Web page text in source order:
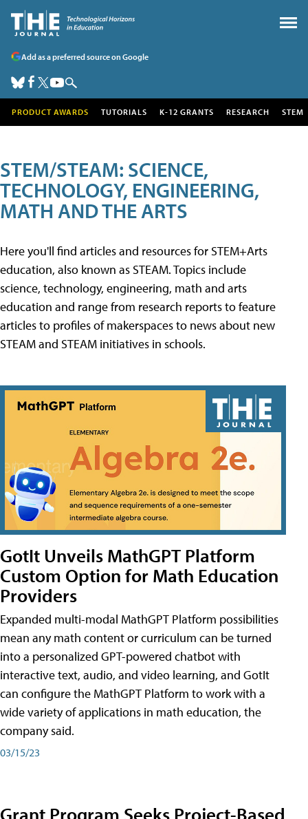
Add as a preferred source on Google
PRODUCT AWARDS TUTORIALS K-12 GRANTS RESEARCH STEM
STEM/STEAM: SCIENCE,
TECHNOLOGY, ENGINEERING,
MATH AND THE ARTS
Here you'll find articles and resources for STEM+Arts
education, also known as STEAM. Topics include
science, technology, engineering, math and arts
education and range from research reports to feature
articles to profiles of makerspaces to news about new
STEAM and STEAM initiatives in schools.
GotIt Unveils MathGPT Platform
Custom Option for Math Education
Providers
Expanded multi-modal MathGPT Platform possibilities
mean any math content or curriculum can be turned
into a personalized GPT-powered chatbot with
interactive text, audio, and video learning, and GotIt
can configure the MathGPT Platform to work with a
wide variety of applications in math education, the
company said.
03/15/23
Grant Program Seeks Project-Based